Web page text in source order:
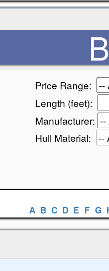
Price Range:
Length (feet):
Manufacturer:
Hull Material:
A B C D E F G